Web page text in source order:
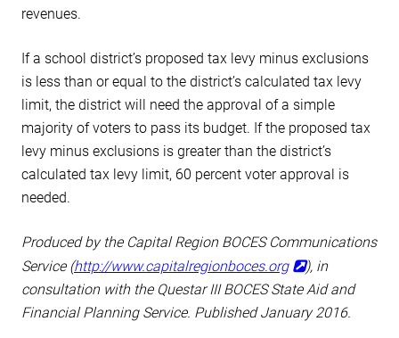
revenues.
If a school district’s proposed tax levy minus exclusions
is less than or equal to the district’s calculated tax levy
limit, the district will need the approval of a simple
majority of voters to pass its budget. If the proposed tax
levy minus exclusions is greater than the district’s
calculated tax levy limit, 60 percent voter approval is
needed.
Produced by the Capital Region BOCES Communications
Service (http://www.capitalregionboces.org
), in
consultation with the Questar III BOCES State Aid and
Financial Planning Service. Published January 2016.